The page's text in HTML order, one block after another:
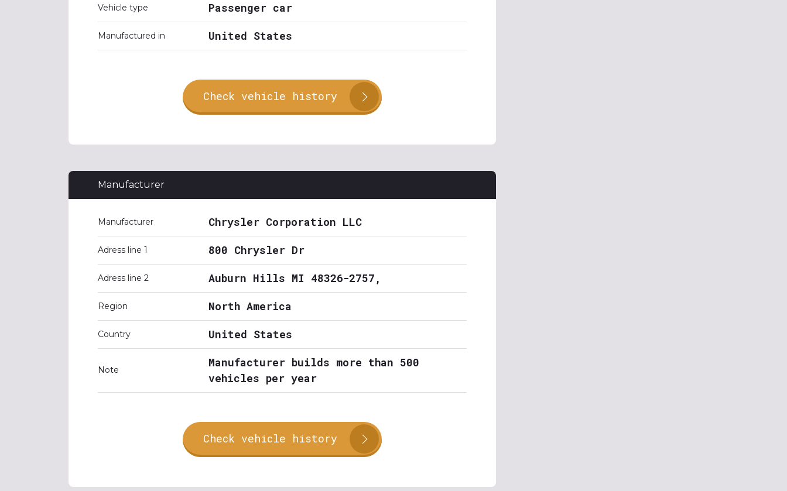
Vehicle type Passenger car
Manufactured in United States
Check vehicle history
Manufacturer
Manufacturer Chrysler Corporation LLC
Adress line 1 800 Chrysler Dr
Adress line 2 Auburn Hills MI 48326-2757,
Region North America
Country United States
Note
Manufacturer builds more than 500
vehicles per year
Check vehicle history